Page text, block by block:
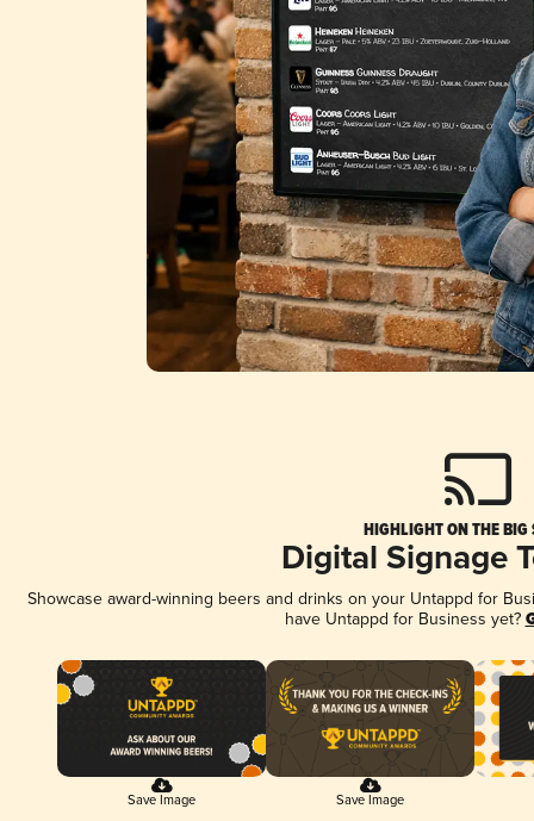
HIGHLIGHT ON THE BIG
Digital Signage
Showcase award-winning beers and drinks on your Untappd for
have Untappd for Business yet?
Save Image Save Image